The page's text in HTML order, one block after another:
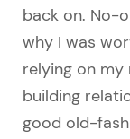
back on. No-
why I was
relying on my
building
good old-